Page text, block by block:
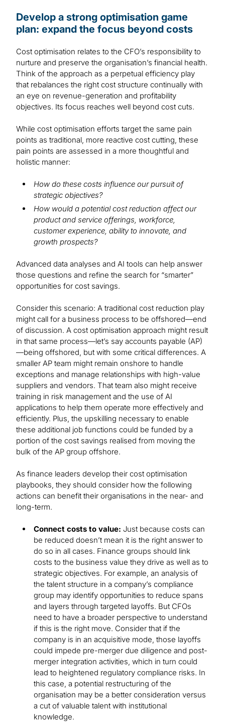
Develop a strong optimisation game
plan: expand the focus beyond costs
Cost optimisation relates to the CFO’s responsibility to
nurture and preserve the organisation’s financial health.
Think of the approach as a perpetual efficiency play
that rebalances the right cost structure continually with
an eye on revenue-generation and profitability
objectives. Its focus reaches well beyond cost cuts.
While cost optimisation efforts target the same pain
points as traditional, more reactive cost cutting, these
pain points are assessed in a more thoughtful and
holistic manner:
How do these costs influence our pursuit of
strategic objectives?
How would a potential cost reduction affect our
product and service offerings, workforce,
customer experience, ability to innovate, and
growth prospects?
Advanced data analyses and AI tools can help answer
those questions and refine the search for “smarter”
opportunities for cost savings.
Consider this scenario: A traditional cost reduction play
might call for a business process to be offshored—end
of discussion. A cost optimisation approach might result
in that same process—let’s say accounts payable (AP)
—being offshored, but with some critical differences. A
smaller AP team might remain onshore to handle
exceptions and manage relationships with high-value
suppliers and vendors. That team also might receive
training in risk management and the use of AI
applications to help them operate more effectively and
efficiently. Plus, the upskilling necessary to enable
these additional job functions could be funded by a
portion of the cost savings realised from moving the
bulk of the AP group offshore.
As finance leaders develop their cost optimisation
playbooks, they should consider how the following
actions can benefit their organisations in the near- and
long-term.
Connect costs to value: Just because costs can
be reduced doesn’t mean it is the right answer to
do so in all cases. Finance groups should link
costs to the business value they drive as well as to
strategic objectives. For example, an analysis of
the talent structure in a company’s compliance
group may identify opportunities to reduce spans
and layers through targeted layoffs. But CFOs
need to have a broader perspective to understand
if this is the right move. Consider that if the
company is in an acquisitive mode, those layoffs
could impede pre-merger due diligence and post-
merger integration activities, which in turn could
lead to heightened regulatory compliance risks. In
this case, a potential restructuring of the
organisation may be a better consideration versus
a cut of valuable talent with institutional
knowledge.